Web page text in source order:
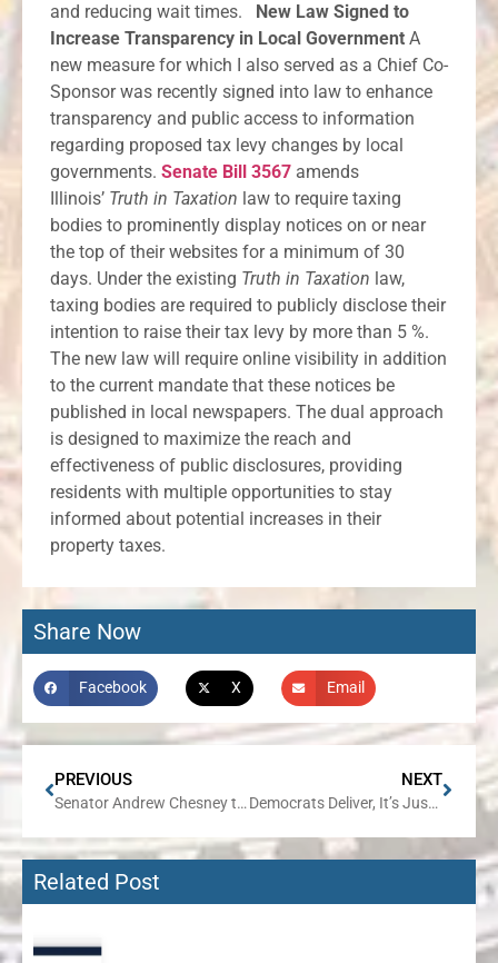
and reducing wait times. New Law Signed to
Increase Transparency in Local Government A
new measure for which I also served as a Chief Co-
Sponsor was recently signed into law to enhance
transparency and public access to information
regarding proposed tax levy changes by local
governments. Senate Bill 3567 amends
Illinois’ Truth in Taxation law to require taxing
bodies to prominently display notices on or near
the top of their websites for a minimum of 30
days. Under the existing Truth in Taxation law,
taxing bodies are required to publicly disclose their
intention to raise their tax levy by more than 5 %.
The new law will require online visibility in addition
to the current mandate that these notices be
published in local newspapers. The dual approach
is designed to maximize the reach and
effectiveness of public disclosures, providing
residents with multiple opportunities to stay
informed about potential increases in their
property taxes.
Share Now
Facebook X Email
PREVIOUS
Senator Andrew Chesney to Bring Community Connections Tour to Freeport on August 28
NEXT
Democrats Deliver, It’s Just Not in the Way they would Like People to Believe
Related Post